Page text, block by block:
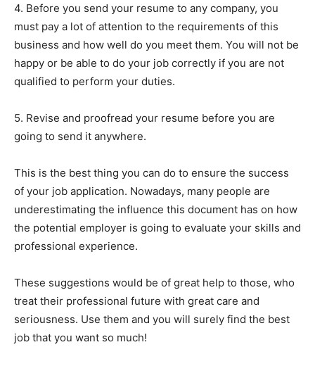
4. Before you send your resume to any company, you
must pay a lot of attention to the requirements of this
business and how well do you meet them. You will not be
happy or be able to do your job correctly if you are not
qualified to perform your duties.
5. Revise and proofread your resume before you are
going to send it anywhere.
This is the best thing you can do to ensure the success
of your job application. Nowadays, many people are
underestimating the influence this document has on how
the potential employer is going to evaluate your skills and
professional experience.
These suggestions would be of great help to those, who
treat their professional future with great care and
seriousness. Use them and you will surely find the best
job that you want so much!